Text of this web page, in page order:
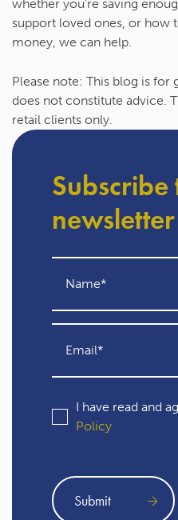
whether you’re saving
support loved ones, or how
money, we can help.
Please note: This blog is for
does not constitute advice.
retail clients only.
newsletter
I have read and
Policy